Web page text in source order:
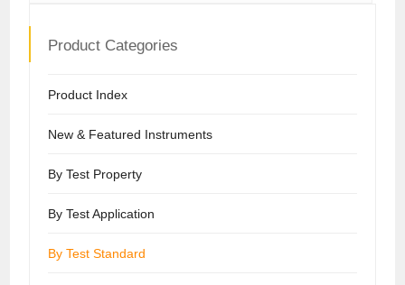
Product Categories
Product Index
New & Featured Instruments
By Test Property
By Test Application
By Test Standard